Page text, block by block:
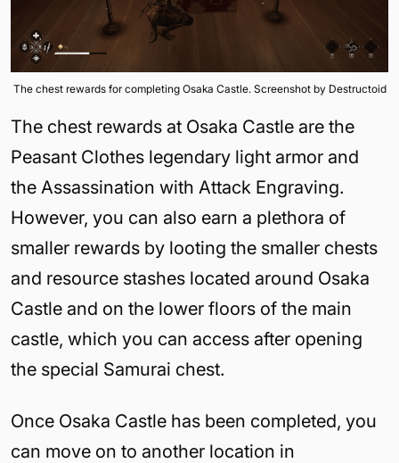
The chest rewards for completing Osaka Castle. Screenshot by Destructoid
The chest rewards at Osaka Castle are the
Peasant Clothes legendary light armor and
the Assassination with Attack Engraving.
However, you can also earn a plethora of
smaller rewards by looting the smaller chests
and resource stashes located around Osaka
Castle and on the lower floors of the main
castle, which you can access after opening
the special Samurai chest.
Once Osaka Castle has been completed, you
can move on to another location in